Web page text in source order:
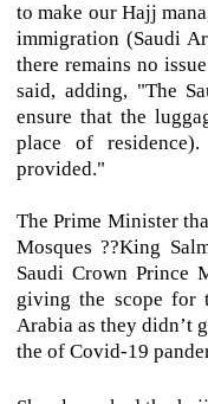
to make our Hajj
immigration (Saudi
there remains no
said, adding, "The
ensure that the
place of
provided."
The Prime Minister
Mosques ??King
Saudi Crown Prince
giving the scope for
Arabia as they didn’t
the of Covid-19